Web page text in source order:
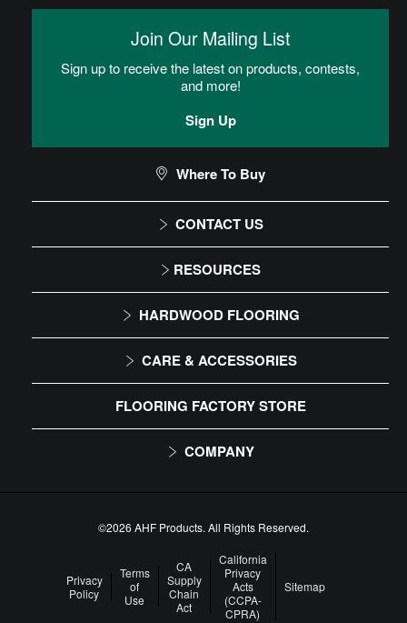
CONTACT US
1-866-243-2726
9:00 AM - 4:30 PM EST
RESOURCES
Installation Instructions
Maintenance
HARDWOOD FLOORING
Solid
Engineered
CARE & ACCESSORIES
Floor Care
Trims & Moldings
FLOORING FACTORY STORE
COMPANY
About Us
Our Family of Brands
Careers
Arbor Day Foundation
Join Our Mailing List
Sign up to receive the latest on products, contests,
and more!
Sign Up
Where To Buy
©2026 AHF Products. All Rights Reserved.
Privacy
Policy
Terms
of
Use
CA
Supply
Chain
Act
California
Privacy
Acts
(CCPA-
CPRA)
Sitemap